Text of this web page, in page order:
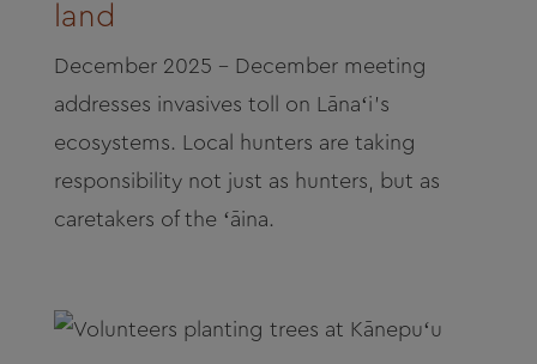
land
December 2025 - December meeting
addresses invasives toll on Lānaʻi’s
ecosystems. Local hunters are taking
responsibility not just as hunters, but as
caretakers of the ʻāina.